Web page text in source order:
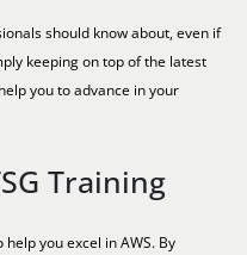
should know about, even if
keeping on top of the latest
you to advance in your
Training
you excel in AWS. By